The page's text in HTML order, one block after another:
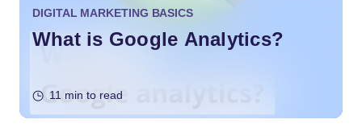
DIGITAL MARKETING BASICS
What is Google Analytics?
11 min to read